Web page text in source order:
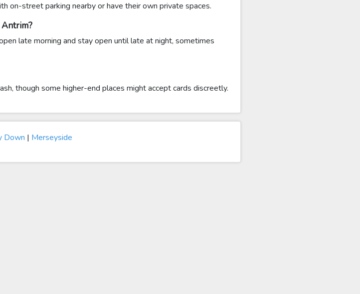
on-street parking nearby or have their own private spaces.
late morning and stay open until late at night, sometimes
though some higher-end places might accept cards discreetly.
Down | Merseyside